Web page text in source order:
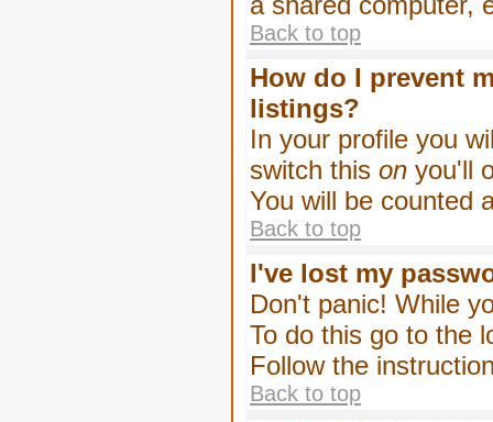
Back to top
How do I prevent
listings?
In your profile you
switch this on you'll
You will be counted
Back to top
I've lost my
Don't panic! While
To do this go to the
Follow the
Back to top